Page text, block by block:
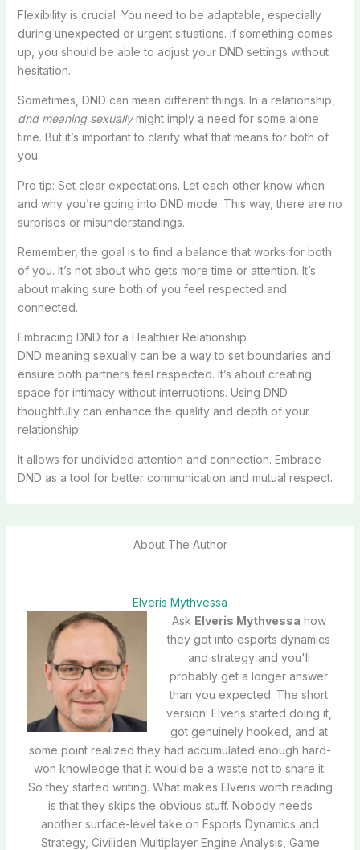
Flexibility is crucial. You need to be adaptable, especially
during unexpected or urgent situations. If something comes
up, you should be able to adjust your DND settings without
hesitation.
Sometimes, DND can mean different things. In a relationship,
dnd meaning sexuallymight imply a need for some alone
time. But it’s important to clarify what that means for both of
you.
Pro tip: Set clear expectations. Let each other know when
and why you’re going into DND mode. This way, there are no
surprises or misunderstandings.
Remember, the goal is to find a balance that works for both
of you. It’s not about who gets more time or attention. It’s
about making sure both of you feel respected and
connected.
Embracing DND for a Healthier Relationship
DND meaning sexually can be a way to set boundaries and
ensure both partners feel respected. It’s about creating
space for intimacy without interruptions. Using DND
thoughtfully can enhance the quality and depth of your
relationship.
It allows for undivided attention and connection. Embrace
DND as a tool for better communication and mutual respect.
About The Author
Elveris Mythvessa
Ask Elveris Mythvessa how
they got into esports dynamics
and strategy and you'll
probably get a longer answer
than you expected. The short
version: Elveris started doing it,
got genuinely hooked, and at
some point realized they had accumulated enough hard-
won knowledge that it would be a waste not to share it.
So they started writing. What makes Elveris worth reading
is that they skips the obvious stuff. Nobody needs
another surface-level take on Esports Dynamics and
Strategy, Civiliden Multiplayer Engine Analysis, Game